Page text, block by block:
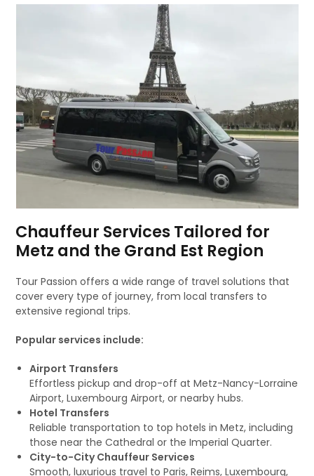
Chauffeur Services Tailored for
Metz and the Grand Est Region
Tour Passion offers a wide range of travel solutions that
cover every type of journey, from local transfers to
extensive regional trips.
Popular services include:
Airport Transfers
Effortless pickup and drop-off at Metz-Nancy-Lorraine
Airport, Luxembourg Airport, or nearby hubs.
Hotel Transfers
Reliable transportation to top hotels in Metz, including
those near the Cathedral or the Imperial Quarter.
City-to-City Chauffeur Services
Smooth, luxurious travel to Paris, Reims, Luxembourg,